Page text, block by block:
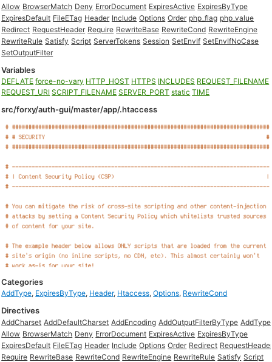
Allow BrowserMatch Deny ErrorDocument ExpiresActive ExpiresByType
ExpiresDefault FileETag Header Include Options Order php_flag php_value
Redirect RequestHeader Require RewriteBase RewriteCond RewriteEngine
RewriteRule Satisfy Script ServerTokens Session SetEnvIf SetEnvIfNoCase
SetOutputFilter
Variables
DEFLATE force-no-vary HTTP_HOST HTTPS INCLUDES REQUEST_FILENAME
REQUEST_URI SCRIPT_FILENAME SERVER_PORT static TIME
src/forxy/auth-gui/master/app/.htaccess
Categories
AddType, ExpiresByType, Header, Htaccess,Options, RewriteCond
Directives
AddCharset AddDefaultCharset AddEncoding AddOutputFilterByType AddType
Allow BrowserMatch Deny ErrorDocument ExpiresActive ExpiresByType
ExpiresDefault FileETag Header Include Options Order Redirect
Require RewriteBase RewriteCond RewriteEngine RewriteRule Satisfy Script